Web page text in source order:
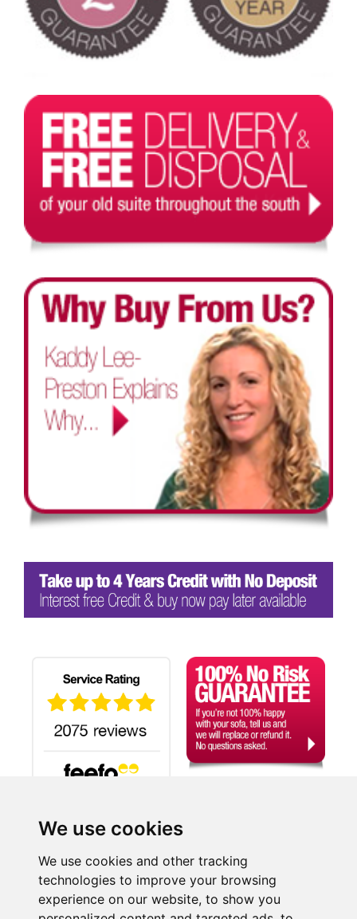
We use cookies
We use cookies and other tracking
technologies to improve your browsing
experience on our website, to show you
©2026 SUITE-WORLD.CO.UK LTD, a company registered in England and Wales.